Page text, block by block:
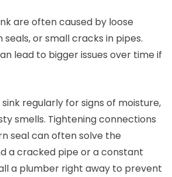
are often caused by loose
or small cracks in pipes.
lead to bigger issues over time if
regularly for signs of moisture,
smells. Tightening connections
seal can often solve the
a cracked pipe or a constant
a plumber right away to prevent